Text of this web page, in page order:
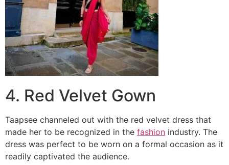
4. Red Velvet Gown
Taapsee channeled out with the red velvet dress that
made her to be recognized in the fashion industry. The
dress was perfect to be worn on a formal occasion as it
readily captivated the audience.